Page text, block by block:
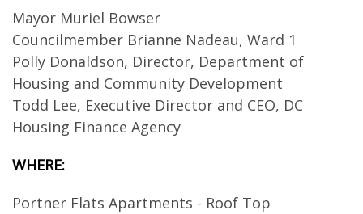
Mayor Muriel Bowser
Councilmember Brianne Nadeau, Ward 1
Polly Donaldson, Director, Department of
Housing and Community Development
Todd Lee, Executive Director and CEO, DC
Housing Finance Agency
WHERE:
Portner Flats Apartments - Roof Top